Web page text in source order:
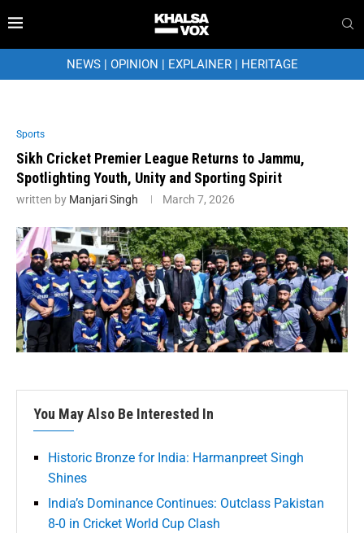
NEWS| OPINION | EXPLAINER| HERITAGE
Sports
Sikh Cricket Premier League Returns to Jammu,
Spotlighting Youth, Unity and Sporting Spirit
written by Manjari Singh March 7, 2026
You May Also Be Interested In
Historic Bronze for India: Harmanpreet Singh
Shines
India’s Dominance Continues: Outclass Pakistan
8-0 in Cricket World Cup Clash